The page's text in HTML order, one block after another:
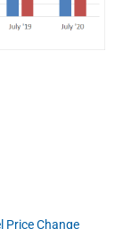
Price Change